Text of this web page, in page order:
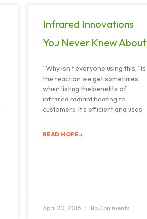
Infrared Innovations
You Never Knew About
“Why isn’t everyone using this,” is
the reaction we get sometimes
when listing the benefits of
infrared radiant heating to
customers. It’s efficient and uses
READ MORE »
April 20, 2016 No Comments